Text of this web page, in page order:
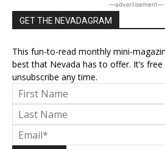
―advertisement―
GET THE NEVADAGRAM
This fun-to-read monthly mini-
best that Nevada has to offer. It’s
unsubscribe any time.